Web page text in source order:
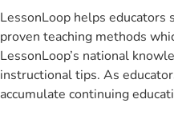
LessonLoop helps educators
proven teaching methods
LessonLoop’s national
instructional tips. As
accumulate continuing